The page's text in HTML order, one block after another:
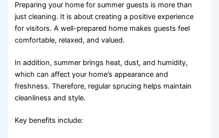
Preparing your home for summer guests is more than
just cleaning. It is about creating a positive experience
for visitors. A well-prepared home makes guests feel
comfortable, relaxed, and valued.
In addition, summer brings heat, dust, and humidity,
which can affect your home’s appearance and
freshness. Therefore, regular sprucing helps maintain
cleanliness and style.
Key benefits include: